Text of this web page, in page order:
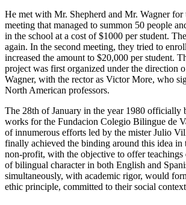
He met with Mr. Shepherd and Mr. Wagner for
meeting that managed to summon 50 people
in the school at a cost of $1000 per student.
again. In the second meeting, they tried to
increased the amount to $20,000 per student.
project was first organized under the direction
Wagner, with the rector as Victor More, who
North American professors.
The 28th of January in the year 1980 officially
works for the Fundacion Colegio Bilingue de
of innumerous efforts led by the mister Julio
finally achieved the binding around this idea
non-profit, with the objective to offer
of bilingual character in both English and
simultaneously, with academic rigor, would
ethic principle, committed to their social